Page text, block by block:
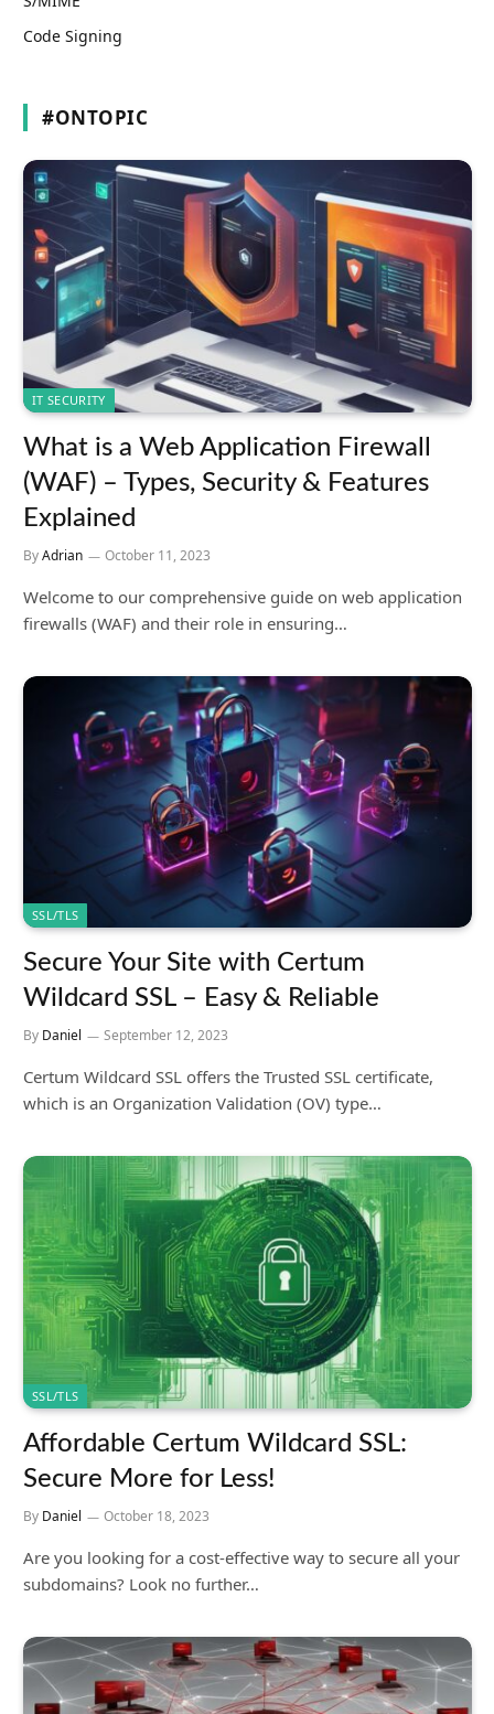
Code Signing
#ONTOPIC
IT SECURITY
What is a Web Application Firewall
(WAF) – Types, Security & Features
Explained
ByAdrian October 11, 2023
Welcome to our comprehensive guide on web application
firewalls (WAF) and their role in ensuring…
SSL/TLS
Secure Your Site with Certum
Wildcard SSL – Easy & Reliable
By Daniel September 12, 2023
Certum Wildcard SSL offers the Trusted SSL certificate,
which is an Organization Validation (OV) type…
SSL/TLS
Affordable Certum Wildcard SSL:
Secure More for Less!
By Daniel October 18, 2023
Are you looking for a cost-effective way to secure all your
subdomains? Look no further…